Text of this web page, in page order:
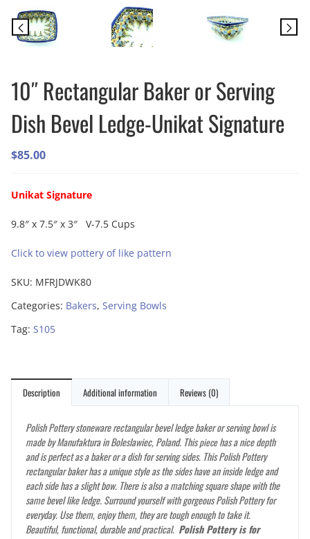
10″ Rectangular Baker or Serving
Dish Bevel Ledge-Unikat Signature
$85.00
Unikat Signature
9.8″ x 7.5″ x 3″ V-7.5 Cups
Click to view pottery of like pattern
SKU: MFRJDWK80
Categories: Bakers, Serving Bowls
Tag: S105
Description Additional information Reviews (0)
Polish Pottery stoneware rectangular bevel ledge baker or serving bowl is
made by Manufaktura in Boleslawiec, Poland. Thispiecehas a nice depth
and is perfect as a baker or a dish for serving sides. This Polish Pottery
rectangular baker has a unique style as the sides have an inside ledge and
each side has a slight bow. There is also a matching square shape with the
same bevel like ledge. Surround yourself with gorgeous Polish Pottery for
everyday. Use them, enjoy them, they are tough enough to take it.
Beautiful, functional, durable and practical. Polish Pottery is for